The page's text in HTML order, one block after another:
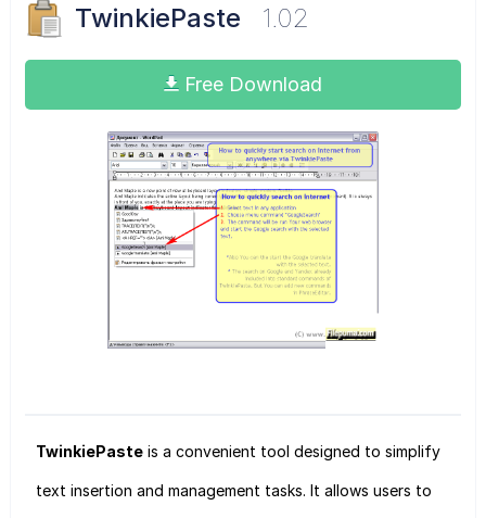
TwinkiePaste 1.02
Free Download
TwinkiePasteis a convenient tool designed to simplify
text insertion and management tasks. It allows users to